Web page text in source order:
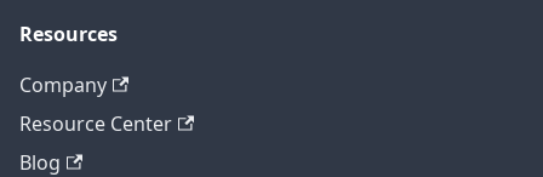
Resources
Company
Resource Center
Blog